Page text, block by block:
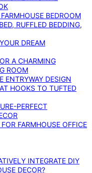
BEDROOM
RUFFLED BEDDING,
DREAM
A CHARMING
ROOM
ENTRYWAY DESIGN
HOOKS TO TUFTED
PERFECT
FARMHOUSE OFFICE
INTEGRATE DIY
DECOR?